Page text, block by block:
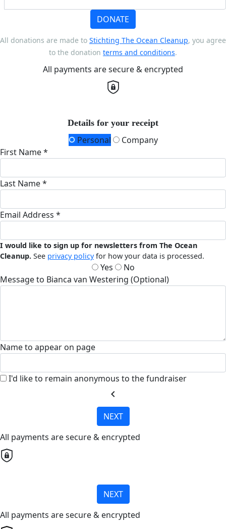
DONATE
All donations are made to Stichting The Ocean Cleanup, you agree
to the donation terms and conditions.
All payments are secure & encrypted
Details for your receipt
Personal
Company
First Name *
Last Name *
Email Address *
I would like to sign up for newsletters from The Ocean
Cleanup. See privacy policyfor how your data is processed.
Yes
No
Message to Bianca van Westering (Optional)
Name to appear on page
I'd like to remain anonymous to the fundraiser
chevron_left
NEXT
All payments are secure & encrypted
NEXT
All payments are secure & encrypted